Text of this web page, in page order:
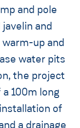
and pole
and
up and
water pits
the project
100m long
of
a drainage